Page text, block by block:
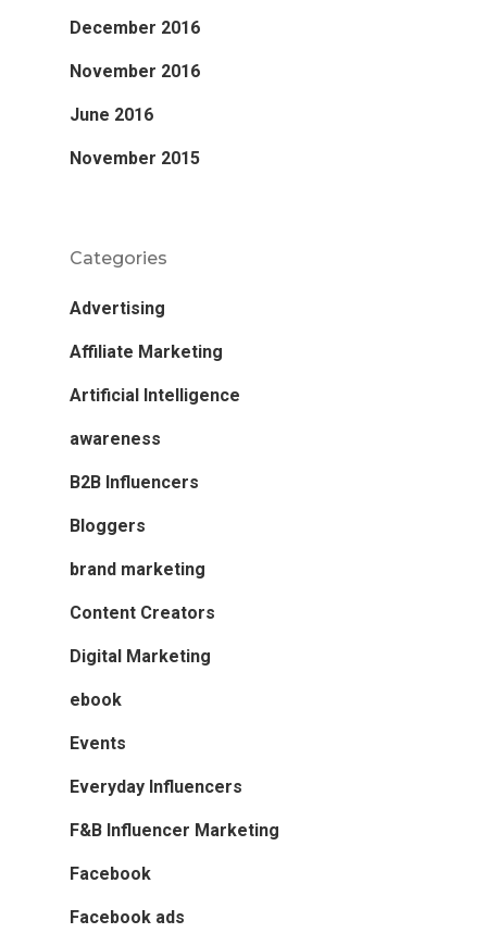
December 2016
November 2016
June 2016
November 2015
Categories
Advertising
Affiliate Marketing
Artificial Intelligence
awareness
B2B Influencers
Bloggers
brand marketing
Content Creators
Digital Marketing
ebook
Events
Everyday Influencers
F&B Influencer Marketing
Facebook
Facebook ads